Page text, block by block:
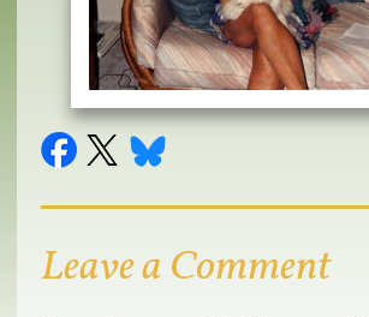
Leave a Comment